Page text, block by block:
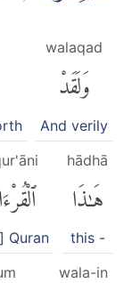
walaqad
وَلَقَدْ
And verily
hādhā
هَٰذَا
this -
Quran
wala-in